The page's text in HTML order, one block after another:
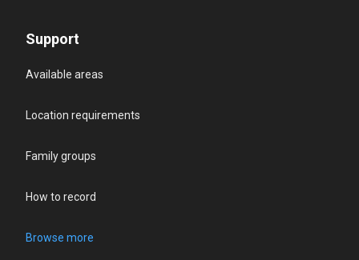
Support
Available areas
Location requirements
Family groups
How to record
Browse more